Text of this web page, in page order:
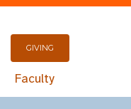
GIVING
Faculty